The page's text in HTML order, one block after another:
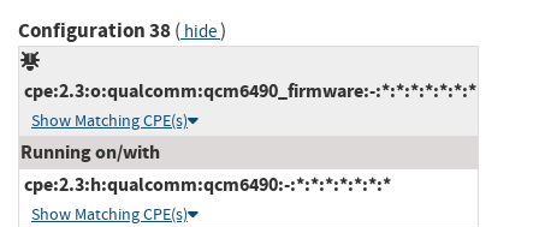
Configuration 38( hide)
cpe:2.3:o:qualcomm:qcm6490_firmware:-:*:*:*:*:*:*:*
Show Matching CPE(s)
Running on/with
cpe:2.3:h:qualcomm:qcm6490:-:*:*:*:*:*:*:*
Show Matching CPE(s)